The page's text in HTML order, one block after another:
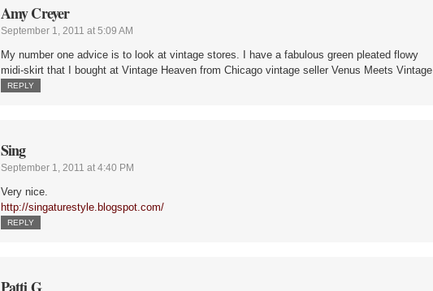
Amy Creyer
September 1, 2011 at 5:09 AM
My number one advice is to look at vintage stores. I have a fabulous green pleated flowy
midi-skirt that I bought at Vintage Heaven from Chicago vintage seller Venus Meets Vintage
REPLY
Sing
September 1, 2011 at 4:40 PM
Very nice.
http://singaturestyle.blogspot.com/
REPLY